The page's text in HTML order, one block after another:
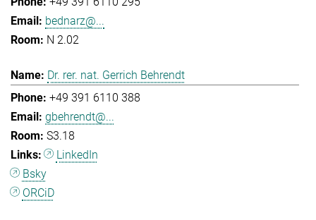
bednarz@...
N 2.02
Dr. rer. nat. Gerrich Behrendt
+49 391 6110 388
gbehrendt@...
S3.18
LinkedIn
Bsky
ORCiD